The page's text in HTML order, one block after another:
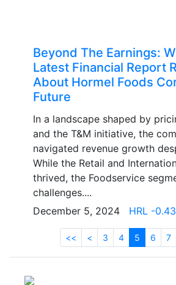
Beyond The Earnings:
Latest Financial Report
About Hormel Foods
Future
In a landscape shaped by
and the T&M initiative, the
navigated revenue growth
While the Retail and
thrived, the Foodservice
challenges....
December 5, 2024 HRL -
<< < 3 4 5 6 7